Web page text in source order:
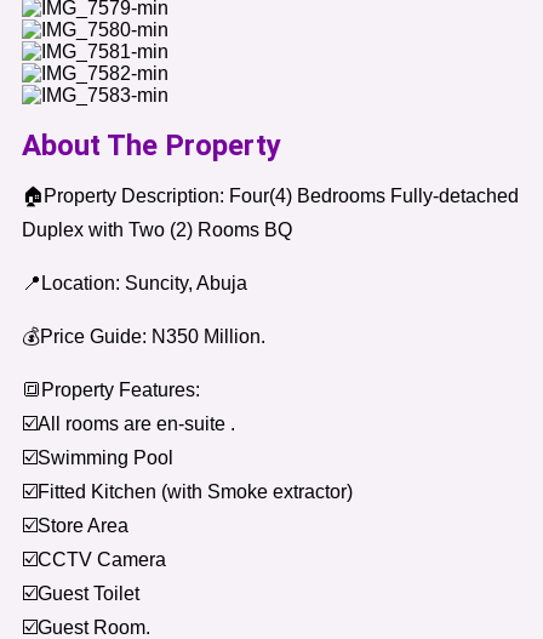
About The Property
🏠Property Description: Four(4) Bedrooms Fully-detached
Duplex with Two (2) Rooms BQ
📍Location: Suncity, Abuja
💰Price Guide: N350 Million.
🔳Property Features:
☑️All rooms are en-suite .
☑️Swimming Pool
☑️Fitted Kitchen (with Smoke extractor)
☑️Store Area
☑️CCTV Camera
☑️Guest Toilet
☑️Guest Room.